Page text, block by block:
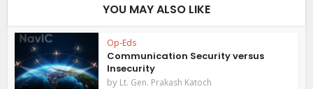
YOU MAY ALSO LIKE
Op-Eds
Communication Security versus
Insecurity
by Lt. Gen. Prakash Katoch